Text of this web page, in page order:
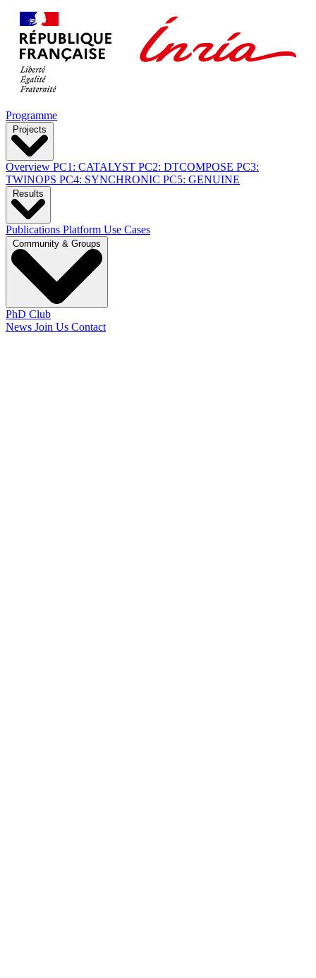
Programme
Overview PC1: CATALYST PC2: DTCOMPOSE PC3:
TWINOPS PC4: SYNCHRONIC PC5: GENUINE
Publications Platform Use Cases
PhD Club
News Join Us Contact